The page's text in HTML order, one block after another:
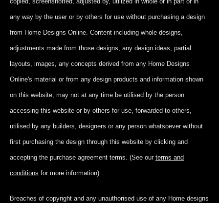
any way by the user or by others for use without purchasing a design
from Home Designs Online. Content including whole designs,
adjustments made from those designs, any design ideas, partial
layouts, images, any concepts derived from any Home Designs
Online's material or from any design products and information shown
on this website, may not at any time be utilised by the person
accessing this website or by others for use, forwarded to others,
utilised by any builders, designers or any person whatsoever without
first purchasing the design through this website by clicking and
accepting the purchase agreement terms. (See our terms and
conditions for more information)
Breaches of copyright and any unauthorised use of any Home designs